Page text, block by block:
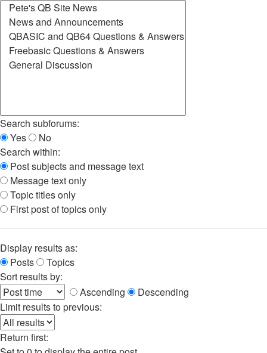
Search subforums:
Yes
No
Search within:
Post subjects and message text
Message text only
Topic titles only
First post of topics only
Display results as:
Posts
Topics
Sort results by:
Ascending
Descending
Limit results to previous:
Return first: